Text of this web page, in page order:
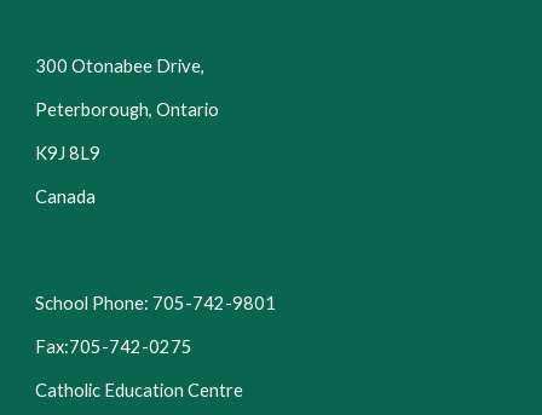
300 Otonabee Drive,
Peterborough, Ontario
K9J 8L9
Canada
School Phone: 705-742-9801
Fax:705-742-0275
Catholic Education Centre